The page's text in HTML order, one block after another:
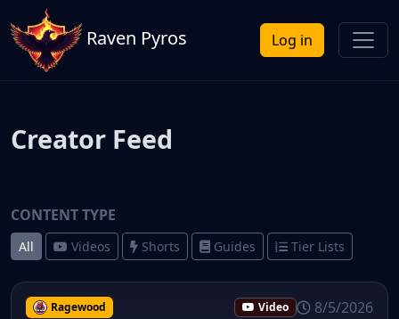
Raven Pyros Log in
Creator Feed
CONTENT TYPE
All Videos Shorts Guides Tier Lists
Ragewood Video 8/5/2026